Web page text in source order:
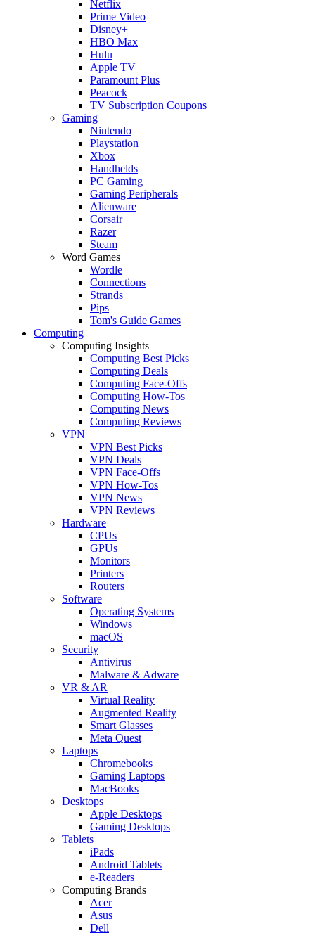
Netflix
Prime Video
Disney+
HBO Max
Hulu
Apple TV
Paramount Plus
Peacock
TV Subscription Coupons
Gaming
Nintendo
Playstation
Xbox
Handhelds
PC Gaming
Gaming Peripherals
Alienware
Corsair
Razer
Steam
Word Games
Wordle
Connections
Strands
Pips
Tom's Guide Games
Computing
Computing Insights
Computing Best Picks
Computing Deals
Computing Face-Offs
Computing How-Tos
Computing News
Computing Reviews
VPN
VPN Best Picks
VPN Deals
VPN Face-Offs
VPN How-Tos
VPN News
VPN Reviews
Hardware
CPUs
GPUs
Monitors
Printers
Routers
Software
Operating Systems
Windows
macOS
Security
Antivirus
Malware & Adware
VR & AR
Virtual Reality
Augmented Reality
Smart Glasses
Meta Quest
Laptops
Chromebooks
Gaming Laptops
MacBooks
Desktops
Apple Desktops
Gaming Desktops
Tablets
iPads
Android Tablets
e-Readers
Computing Brands
Acer
Asus
Dell